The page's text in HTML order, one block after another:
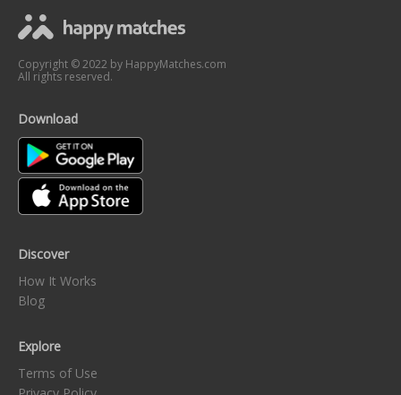
Copyright © 2022 by HappyMatches.com
All rights reserved.
Download
Discover
How It Works
Blog
Explore
Terms of Use